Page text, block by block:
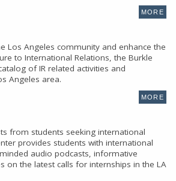
MORE
Los Angeles community and enhance the
to International Relations, the Burkle
of IR related activities and
Angeles area.
MORE
from students seeking international
provides students with international
audio podcasts, informative
on the latest calls for internships in the LA